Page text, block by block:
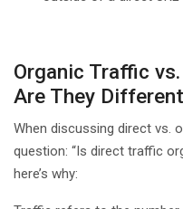
Organic Traffic
Are They
When discussing direct vs.
question: “Is direct traffic
here’s why: